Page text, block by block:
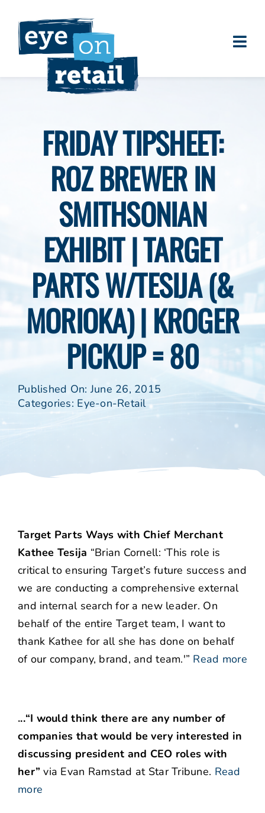
content
Clients
Eye on Retail Tipsheet
Programs
Contact
FRIDAY TIPSHEET:
ROZ BREWER IN
SMITHSONIAN
EXHIBIT | TARGET
PARTS W/TESIJA (&
MORIOKA) | KROGER
PICKUP = 80
Published On: June 26, 2015
Categories: Eye-on-Retail
Target Parts Ways with Chief Merchant
Kathee Tesija “Brian Cornell: ‘This role is
critical to ensuring Target’s future success and
we are conducting a comprehensive external
and internal search for a new leader. On
behalf of the entire Target team, I want to
thank Kathee for all she has done on behalf
of our company, brand, and team.'” Read more
...“I would think there are any number of
companies that would be very interested in
discussing president and CEO roles with
her” via Evan Ramstad at Star Tribune. Read
more